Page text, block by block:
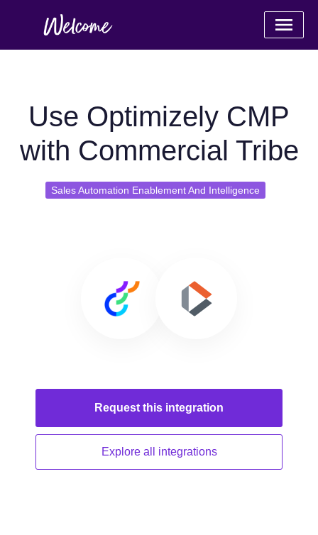
Use Optimizely CMP
with Commercial Tribe
Sales Automation Enablement And Intelligence
Request this integration
Explore all integrations